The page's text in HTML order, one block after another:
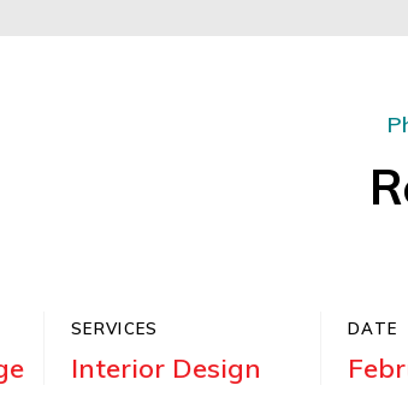
SERVICES
Interior Design
DATE